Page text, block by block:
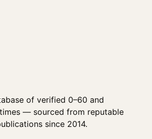
of verified 0–60 and
— sourced from reputable
since 2014.